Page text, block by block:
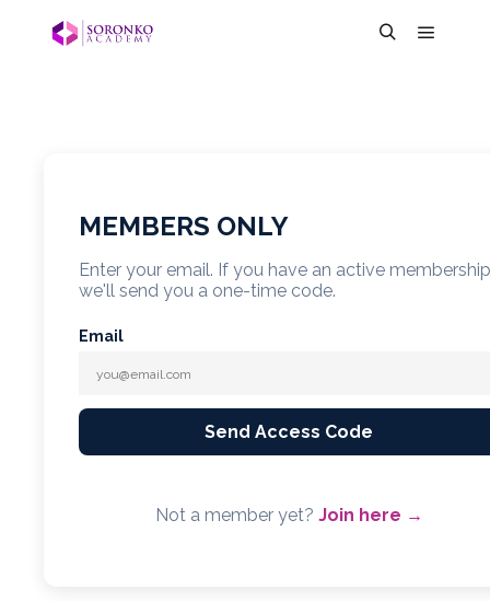
MEMBERS ONLY
Enter your email. If you have an active membership
we'll send you a one-time code.
Email
Send Access Code
Not a member yet? Join here →